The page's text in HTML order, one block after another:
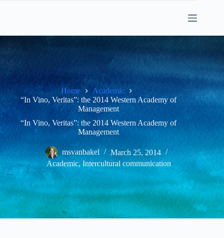
Home
Academic
“In Vino, Veritas”: the 2014 Western Academy of
Management
“In Vino, Veritas”: the 2014 Western Academy of
Management
msvanbakel
March 25, 2014
Academic, Intercultural communication